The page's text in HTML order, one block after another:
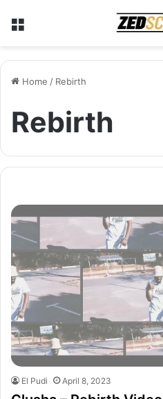
Home / Rebirth
Rebirth
El Pudi April 8, 2023